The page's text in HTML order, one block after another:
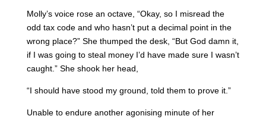
Molly’s voice rose an octave, “Okay, so I misread the
odd tax code and who hasn’t put a decimal point in the
wrong place?” She thumped the desk, “But God damn it,
if I was going to steal money I’d have made sure I wasn’t
caught.” She shook her head,
“I should have stood my ground, told them to prove it.”
Unable to endure another agonising minute of her